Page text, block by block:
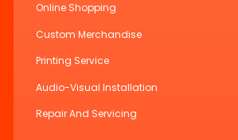
Online Shopping
Custom Merchandise
Printing Service
Audio-Visual Installation
Repair And Servicing